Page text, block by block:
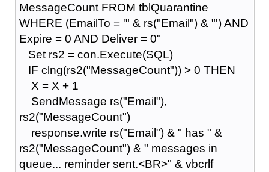
MessageCount FROM tblQuarantine
WHERE (EmailTo = '" & rs("Email") & "') AND
Expire = 0 AND Deliver = 0"
Set rs2 = con.Execute(SQL)
IF clng(rs2("MessageCount")) > 0 THEN
X = X + 1
SendMessage rs("Email"),
rs2("MessageCount")
response.write rs("Email") & " has " &
rs2("MessageCount") & " messages in
queue... reminder sent.<BR>" & vbcrlf